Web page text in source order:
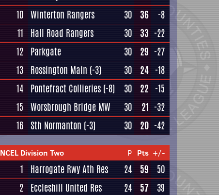
10 Winterton Rangers 30 36
-8
11
Hall Road Rangers 30 33 -22
12 Parkgate 30 29 -27
13 Rossington Main (-3) 30 24 -18
14 Pontefract Collieries (-8) 30 22 -15
15 Worsbrough Bridge MW 30 21 -32
16 Sth Normanton (-3) 30 20 -42
NCEL Division Two P Pts +/-
1 Harrogate Rwy Ath Res 24 59
50
2 Eccleshill United Res 24 57
39